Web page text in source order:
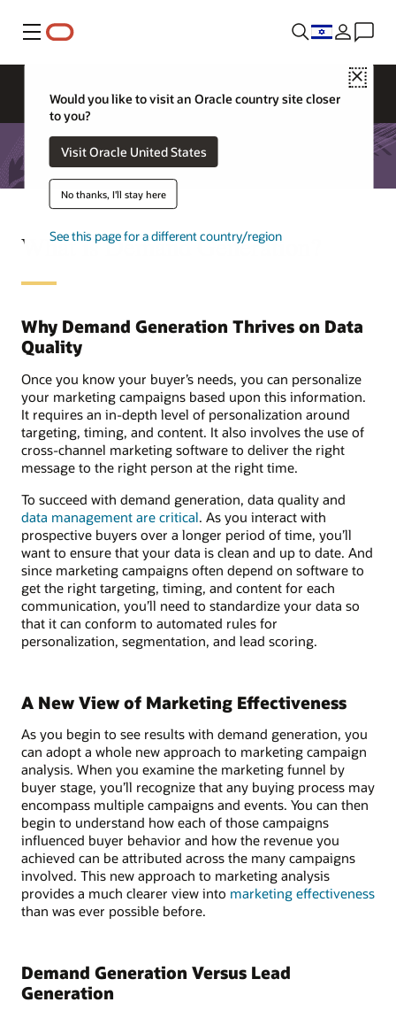
Menu
Close
Would you like to visit an Oracle country site closer
to you?
Visit Oracle United States
No thanks, I'll stay here
See this page for a different country/region
What is Demand Generation?
Why Demand Generation Thrives on Data
Quality
Once you know your buyer’s needs, you can personalize
your marketing campaigns based upon this information.
It requires an in-depth level of personalization around
targeting, timing, and content. It also involves the use of
cross-channel marketing software to deliver the right
message to the right person at the right time.
To succeed with demand generation, data quality and
data management are critical. As you interact with
prospective buyers over a longer period of time, you’ll
want to ensure that your data is clean and up to date. And
since marketing campaigns often depend on software to
get the right targeting, timing, and content for each
communication, you’ll need to standardize your data so
that it can conform to automated rules for
personalization, segmentation, and lead scoring.
A New View of Marketing Effectiveness
As you begin to see results with demand generation, you
can adopt a whole new approach to marketing campaign
analysis. When you examine the marketing funnel by
buyer stage, you’ll recognize that any buying process may
encompass multiple campaigns and events. You can then
begin to understand how each of those campaigns
influenced buyer behavior and how the revenue you
achieved can be attributed across the many campaigns
involved. This new approach to marketing analysis
provides a much clearer view into marketing effectiveness
than was ever possible before.
Demand Generation Versus Lead
Generation